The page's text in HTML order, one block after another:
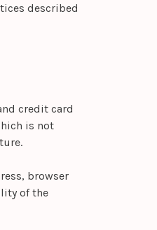
described
credit card
is not
browser
of the